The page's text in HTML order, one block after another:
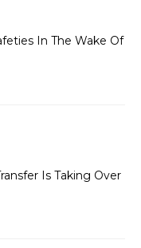
In The Wake Of
Is Taking Over